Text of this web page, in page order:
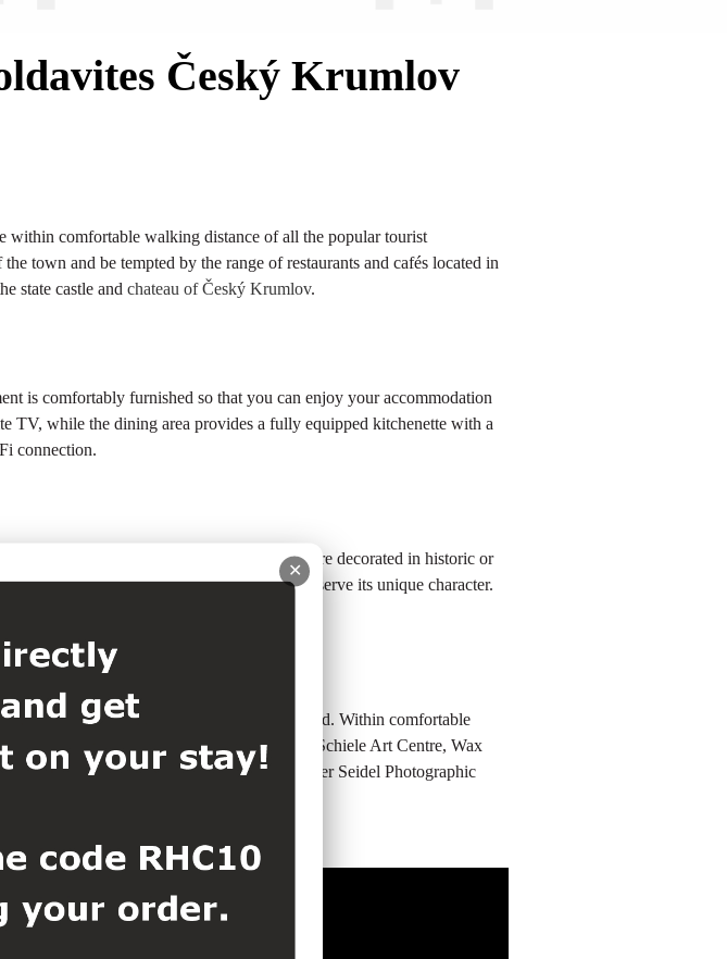
✕
Český Krumlov
within comfortable walking distance of all the popular tourist
town and be tempted by the range of restaurants and cafés located in
state castle and chateau of Český Krumlov.
is comfortably furnished so that you can enjoy your accommodation
TV, while the dining area provides a fully equipped kitchenette with a
connection.
in luxuriously furnished suites, which are decorated in historic or
has been renovated with great care to preserve its unique character.
can find all the tourist information you need. Within comfortable
Krumlov, the Regional Museum, Egon Schiele Art Centre, Wax
of Torture Law, Eggenberg Brewery, Atelier Seidel Photographic